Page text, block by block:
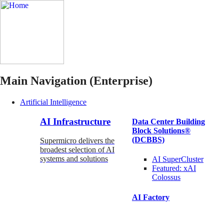
Main Navigation (Enterprise)
Artificial Intelligence
AI Infrastructure
Supermicro delivers the
broadest selection of AI
systems and solutions
Data Center Building
Block Solutions®
(DCBBS)
AI SuperCluster
Featured: xAI
Colossus
AI Factory